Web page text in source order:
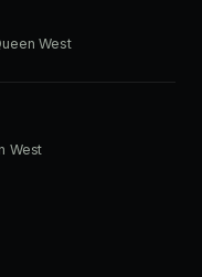
West
West